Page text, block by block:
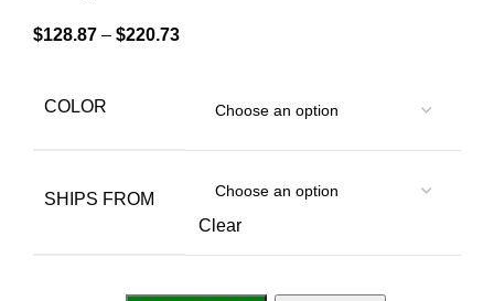
$128.87 – $220.73
COLOR
SHIPS FROM
Clear